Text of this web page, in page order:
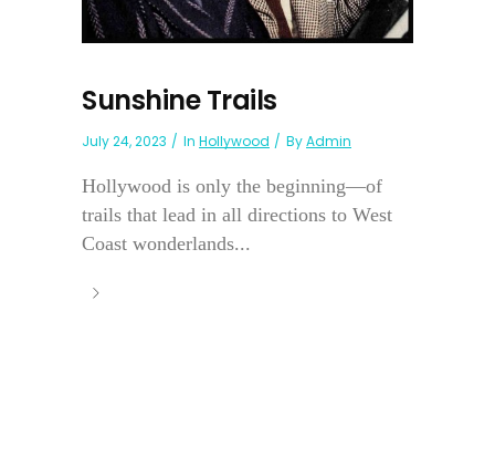
Sunshine Trails
July 24, 2023 In Hollywood ByAdmin
Hollywood is only the beginning—of
trails that lead in all directions to West
Coast wonderlands...